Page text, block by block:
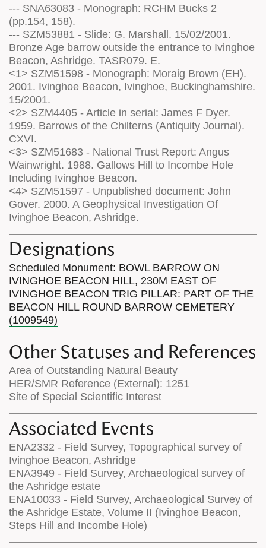
--- SNA63083 - Monograph: RCHM Bucks 2
(pp.154, 158).
--- SZM53881 - Slide: G. Marshall. 15/02/2001.
Bronze Age barrow outside the entrance to Ivinghoe
Beacon, Ashridge. TASR079. E.
<1> SZM51598 - Monograph: Moraig Brown (EH).
2001. Ivinghoe Beacon, Ivinghoe, Buckinghamshire.
15/2001.
<2> SZM4405 - Article in serial: James F Dyer.
1959. Barrows of the Chilterns (Antiquity Journal).
CXVI.
<3> SZM51683 - National Trust Report: Angus
Wainwright. 1988. Gallows Hill to Incombe Hole
Including Ivinghoe Beacon.
<4> SZM51597 - Unpublished document: John
Gover. 2000. A Geophysical Investigation Of
Ivinghoe Beacon, Ashridge.
Designations
Scheduled Monument: BOWL BARROW ON
IVINGHOE BEACON HILL, 230M EAST OF
IVINGHOE BEACON TRIG PILLAR: PART OF THE
BEACON HILL ROUND BARROW CEMETERY
(1009549)
Other Statuses and References
Area of Outstanding Natural Beauty
HER/SMR Reference (External): 1251
Site of Special Scientific Interest
Associated Events
ENA2332 - Field Survey, Topographical survey of
Ivinghoe Beacon, Ashridge
ENA3949 - Field Survey, Archaeological survey of
the Ashridge estate
ENA10033 - Field Survey, Archaeological Survey of
the Ashridge Estate, Volume II (Ivinghoe Beacon,
Steps Hill and Incombe Hole)